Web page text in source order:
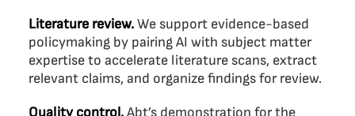
Literature review.We support evidence-based
policymaking by pairing AI with subject matter
expertise to accelerate literature scans, extract
relevant claims, and organize findings for review.
Quality control.Abt’s demonstration for the